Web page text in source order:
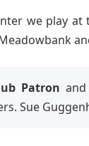
we play at
Patron
Sue